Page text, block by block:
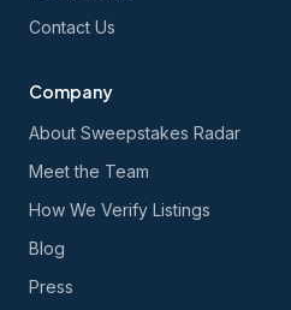
Contact Us
Company
About Sweepstakes Radar
Meet the Team
How We Verify Listings
Blog
Press